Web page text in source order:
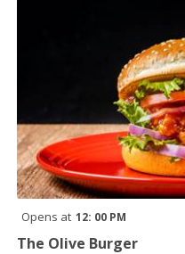
Opens at 12: 00 PM
The Olive Burger